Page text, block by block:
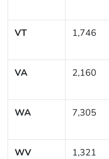
VT 1,746
VA 2,160
WA 7,305
WV 1,321